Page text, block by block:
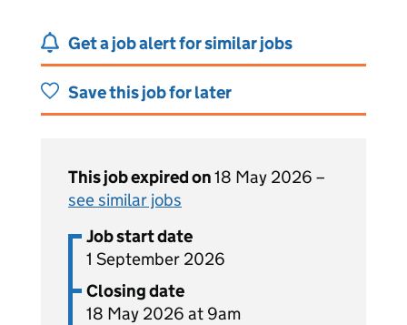
Get a job alert for similar jobs
Save this job for later
This job expired on18 May 2026 –
see similar jobs
Job start date
1 September 2026
Closing date
18 May 2026 at 9am